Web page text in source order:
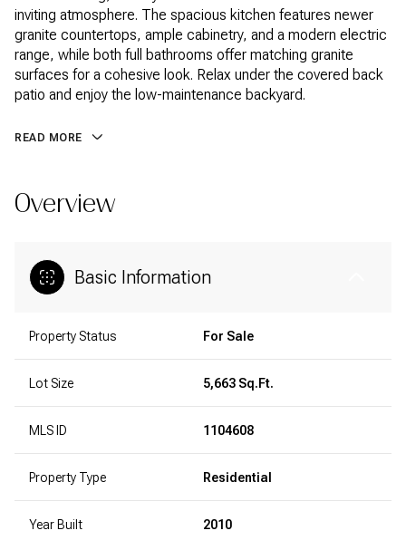
inviting atmosphere. The spacious kitchen features newer
granite countertops, ample cabinetry, and a modern electric
range, while both full bathrooms offer matching granite
surfaces for a cohesive look. Relax under the covered back
patio and enjoy the low-maintenance backyard.
READ MORE
Overview
Basic Information
Property Status For Sale
Lot Size 5,663 Sq.Ft.
MLS ID 1104608
Property Type Residential
Year Built 2010